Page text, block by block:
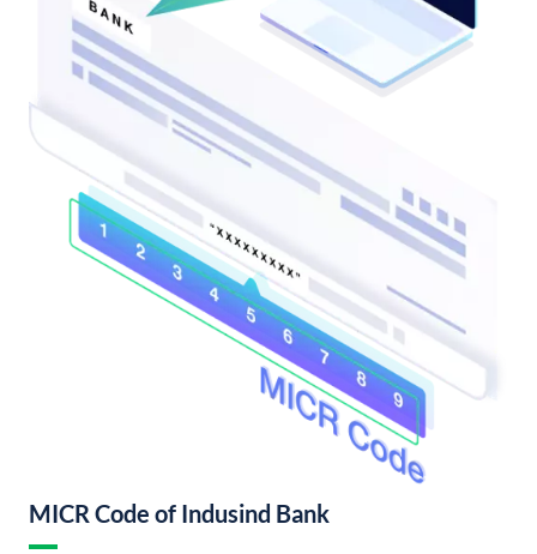
MICR Code of Indusind Bank